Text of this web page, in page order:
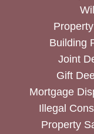
Building
Joint
Gift
Mortgage
Illegal
Property